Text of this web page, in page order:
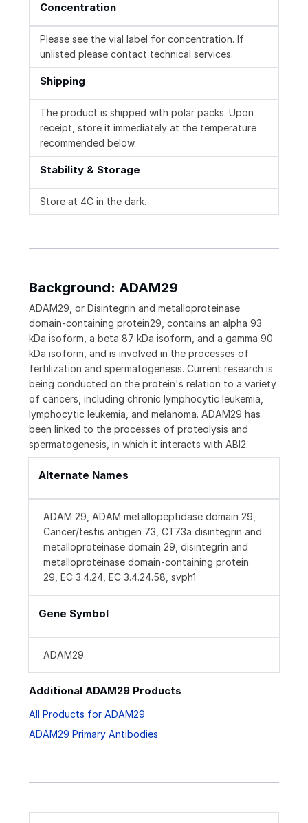
Concentration
Please see the vial label for concentration. If
unlisted please contact technical services.
Shipping
The product is shipped with polar packs. Upon
receipt, store it immediately at the temperature
recommended below.
Stability & Storage
Store at 4C in the dark.
Background: ADAM29
ADAM29, or Disintegrin and metalloproteinase
domain-containing protein29, contains an alpha 93
kDa isoform, a beta 87 kDa isoform, and a gamma 90
kDa isoform, and is involved in the processes of
fertilization and spermatogenesis. Current research is
being conducted on the protein's relation to a variety
of cancers, including chronic lymphocytic leukemia,
lymphocytic leukemia, and melanoma. ADAM29 has
been linked to the processes of proteolysis and
spermatogenesis, in which it interacts with ABI2.
Alternate Names
ADAM 29, ADAM metallopeptidase domain 29,
Cancer/testis antigen 73, CT73a disintegrin and
metalloproteinase domain 29, disintegrin and
metalloproteinase domain-containing protein
29, EC 3.4.24, EC 3.4.24.58, svph1
Gene Symbol
ADAM29
Additional ADAM29 Products
All Products for ADAM29
ADAM29 Primary Antibodies